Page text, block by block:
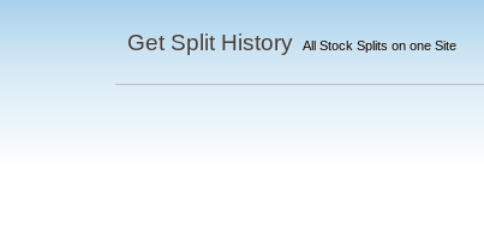
Get Split History All Stock Splits on one Site